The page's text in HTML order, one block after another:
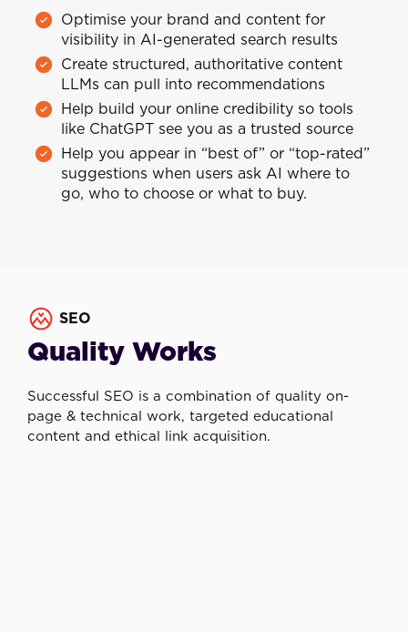
Optimise your brand and content for
visibility in AI-generated search results
Create structured, authoritative content
LLMs can pull into recommendations
Help build your online credibility so tools
like ChatGPT see you as a trusted source
Help you appear in “best of” or “top-rated”
suggestions when users ask AI where to
go, who to choose or what to buy.
SEO
Quality Works
Successful SEO is a combination of quality on-
page & technical work, targeted educational
content and ethical link acquisition.